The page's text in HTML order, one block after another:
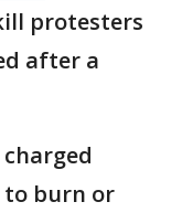
protesters
after a
burn or